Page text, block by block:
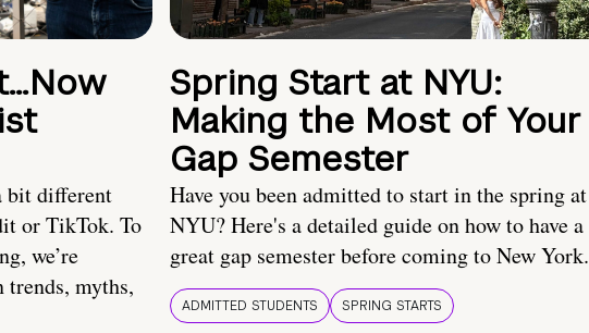
bit different
or TikTok. To
we’re
trends, myths,
Spring Start at NYU:
Making the Most of Your
Gap Semester
Have you been admitted to start in the spring at
NYU? Here's a detailed guide on how to have a
great gap semester before coming to New York.
ADMITTED STUDENTS SPRING STARTS